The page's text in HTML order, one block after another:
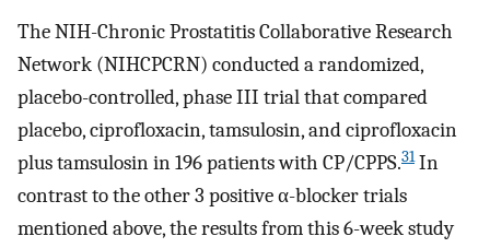
The NIH-Chronic Prostatitis Collaborative Research
Network (NIHCPCRN) conducted a randomized,
placebo-controlled, phase III trial that compared
placebo, ciprofloxacin, tamsulosin, and ciprofloxacin
plus tamsulosin in 196 patients with CP/CPPS.31In
contrast to the other 3 positive α-blocker trials
mentioned above, the results from this 6-week study